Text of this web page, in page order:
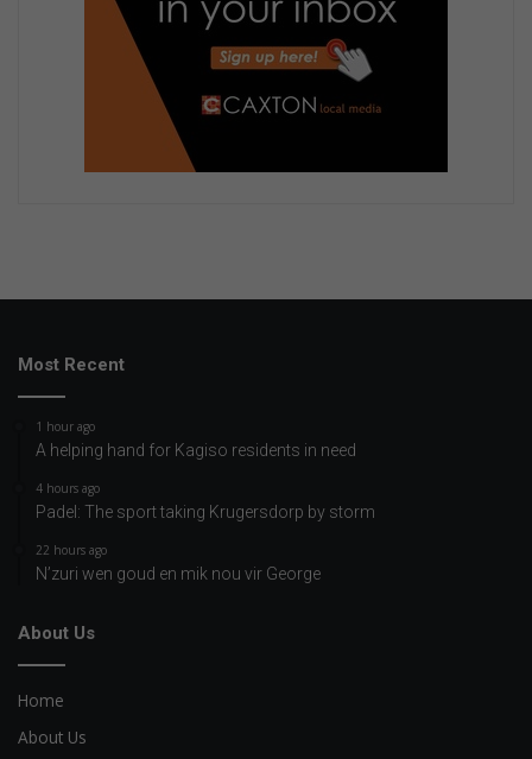
Most Recent
1 hour ago
A helping hand for Kagiso residents in need
4 hours ago
Padel: The sport taking Krugersdorp by storm
22 hours ago
N’zuri wen goud en mik nou vir George
About Us
Home
About Us